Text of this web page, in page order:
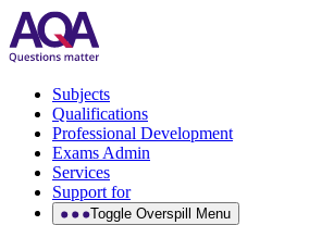
Subjects
Qualifications
Professional Development
Exams Admin
Services
Support for
Toggle Overspill Menu